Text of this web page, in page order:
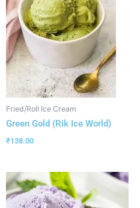
Fried/Roll Ice Cream
Green Gold (Rik Ice World)
₹138.00